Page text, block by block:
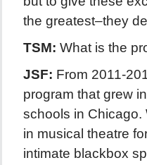
the greatest–they
TSM: What is the
JSF: From 2011-
program that grew
schools in Chicago.
in musical theatre
intimate blackbox